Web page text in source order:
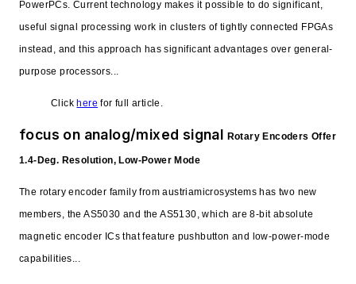
PowerPCs. Current technology makes it possible to do significant,
useful signal processing work in clusters of tightly connected FPGAs
instead, and this approach has significant advantages over general-
purpose processors...
Click here for full article.
focus on analog/mixed signal Rotary Encoders Offer
1.4-Deg. Resolution, Low-Power Mode
The rotary encoder family from austriamicrosystems has two new
members, the AS5030 and the AS5130, which are 8-bit absolute
magnetic encoder ICs that feature pushbutton and low-power-mode
capabilities...